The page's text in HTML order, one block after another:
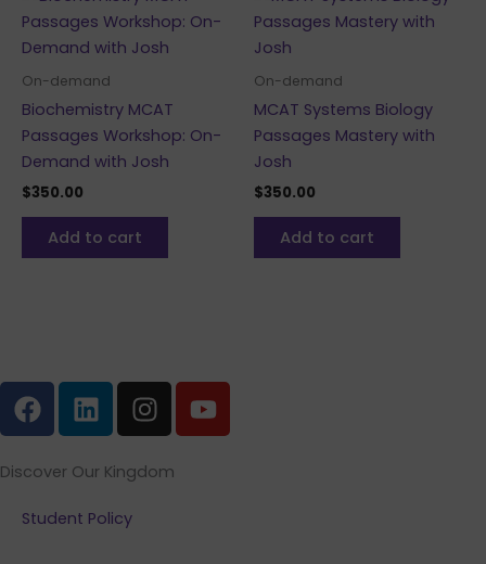
On-demand
Biochemistry MCAT
Passages Workshop: On-
Demand with Josh
$350.00
Add to cart
On-demand
MCAT Systems Biology
Passages Mastery with
Josh
$350.00
Add to cart
F
a
c
e
b
o
L
i
n
k
e
d
I
n
s
t
Y
o
u
Discover Our Kingdom
Student Policy